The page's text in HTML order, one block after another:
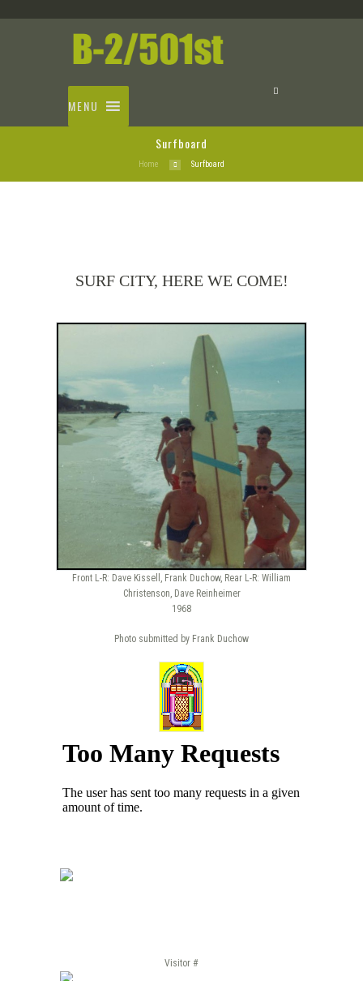
MENU
Surfboard
Home Surfboard
SURF CITY, HERE WE COME!
Front L-R: Dave Kissell, Frank Duchow, Rear L-R: William
Christenson, Dave Reinheimer
1968
Photo submitted by Frank Duchow
Visitor #